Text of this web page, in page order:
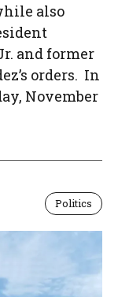
also
and former
orders. In
November
Politics